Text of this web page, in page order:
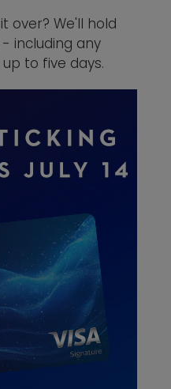
over? We'll hold
including any
to five days.